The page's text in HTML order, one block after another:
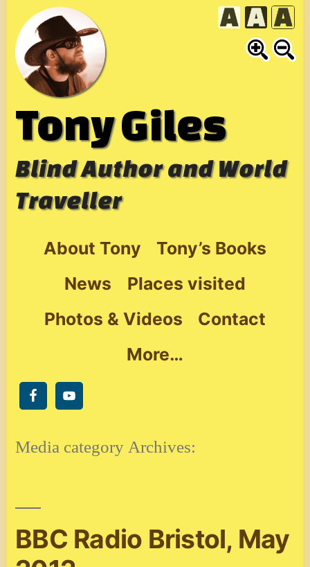
content
Tony Giles
Blind Author and World
Traveller
About Tony
Tony’s Books
News
Places visited
Photos & Videos
Contact
More…
Media category Archives:
BBC Radio Bristol, May